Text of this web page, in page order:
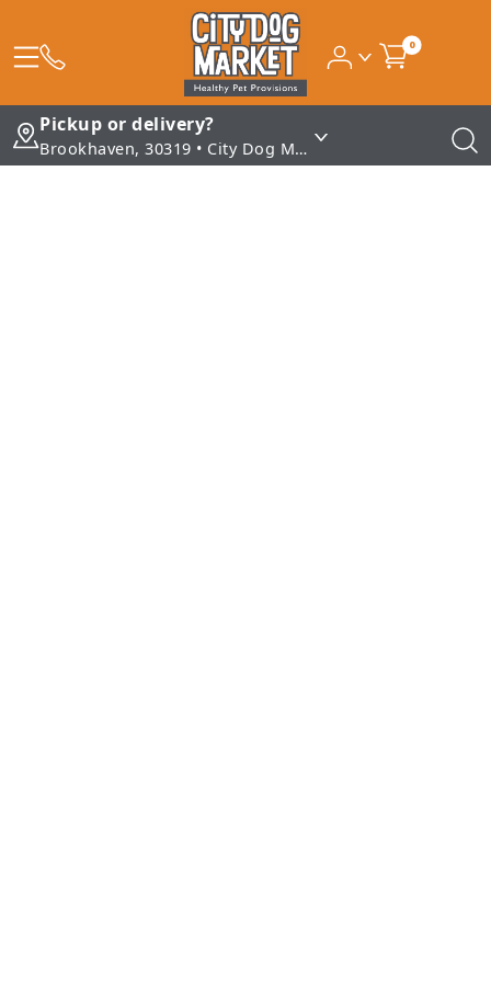
0
Pickup or delivery?
Brookhaven, 30319 • City Dog Market - Brookhaven